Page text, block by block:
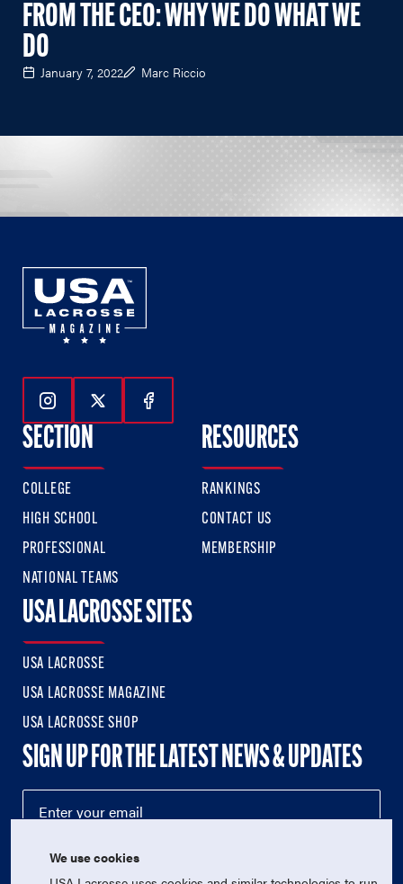
FROM THE CEO: WHY WE DO WHAT WE
DO
January 7, 2022 Marc Riccio
Follow Us On Instagram
Follow Us On Twitter
Follow Us On Facebook
SECTION
COLLEGE
HIGH SCHOOL
PROFESSIONAL
NATIONAL TEAMS
RESOURCES
RANKINGS
CONTACT US
MEMBERSHIP
USA LACROSSE SITES
USA LACROSSE
USA LACROSSE MAGAZINE
USA LACROSSE SHOP
SIGN UP FOR THE LATEST NEWS & UPDATES
We use cookies